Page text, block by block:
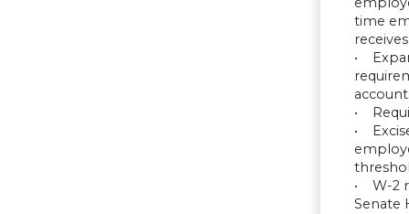
time
•
•
•
• W-2
Senate